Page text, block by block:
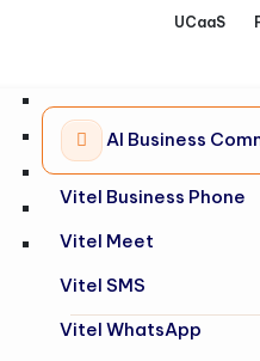
UCaaS
AI Business
Vitel Business Phone
Vitel Meet
Vitel SMS
Vitel WhatsApp